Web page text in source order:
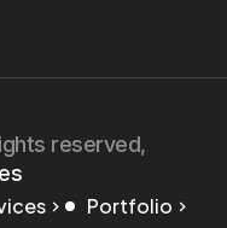
reserved,
Portfolio